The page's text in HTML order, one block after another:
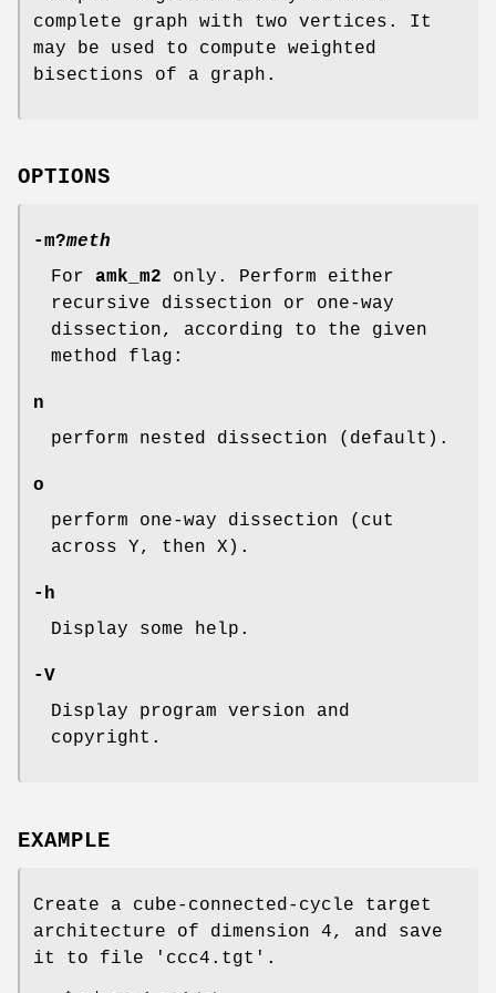
complete graph with two vertices. It
may be used to compute weighted
bisections of a graph.
OPTIONS
-m?meth
For amk_m2 only. Perform either
recursive dissection or one-way
dissection, according to the given
method flag:
n
perform nested dissection (default).
o
perform one-way dissection (cut
across Y, then X).
-h
Display some help.
-V
Display program version and
copyright.
EXAMPLE
Create a cube-connected-cycle target
architecture of dimension 4, and save
it to file 'ccc4.tgt'.